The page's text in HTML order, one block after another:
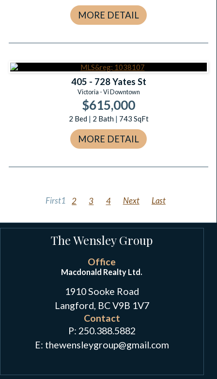
MORE DETAIL
405 - 728 Yates St
Victoria - Vi Downtown
$615,000
2 Bed | 2 Bath | 743 SqFt
MORE DETAIL
First1 2 3 4 Next Last
The Wensley Group
Office
Macdonald Realty Ltd.
1910 Sooke Road
Langford, BC V9B 1V7
Contact
P: 250.388.5882
E: thewensleygroup@gmail.com